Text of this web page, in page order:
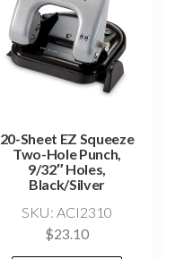
20-Sheet EZ Squeeze
Two-Hole Punch,
9/32″ Holes,
Black/Silver
SKU: ACI2310
$23.10